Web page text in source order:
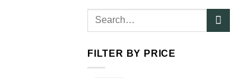
Search
FILTER BY PRICE